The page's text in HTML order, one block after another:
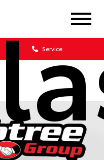
Service